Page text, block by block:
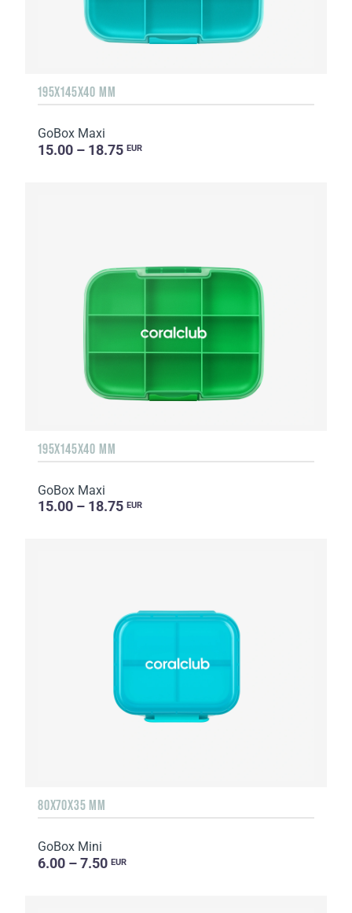
195X145X40 MM
GoBox Maxi
15.00 – 18.75 EUR
195X145X40 MM
GoBox Maxi
15.00 – 18.75 EUR
80X70X35 MM
GoBox Mini
6.00 – 7.50 EUR